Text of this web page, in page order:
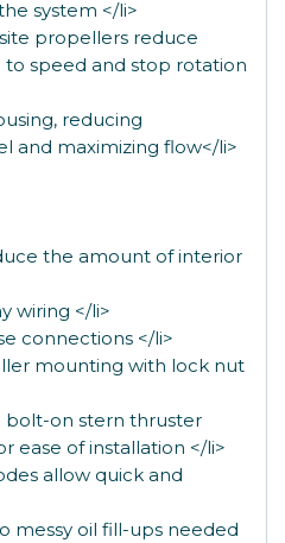
system </li>
propellers reduce
speed and stop rotation
reducing
and maximizing flow</li>
the amount of interior
wiring </li>
connections </li>
mounting with lock nut
bolt-on stern thruster
ease of installation </li>
allow quick and
messy oil fill-ups needed